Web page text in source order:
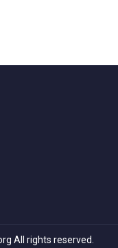
All rights reserved.